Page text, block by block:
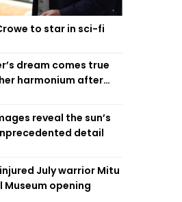
to star in sci-fi
dream comes true
harmonium after
reveal the sun’s
detail
July warrior Mitu
Museum opening